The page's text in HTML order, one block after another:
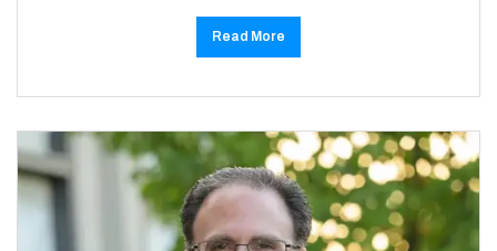
Read More